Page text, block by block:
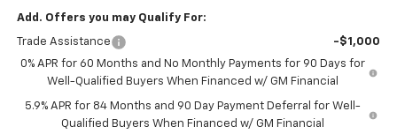
Add. Offers you may Qualify For:
Trade Assistance
-$1,000
0% APR for 60 Months and No Monthly Payments for 90 Days for
Well-Qualified Buyers When Financed w/ GM Financial
5.9% APR for 84 Months and 90 Day Payment Deferral for Well-
Qualified Buyers When Financed w/ GM Financial